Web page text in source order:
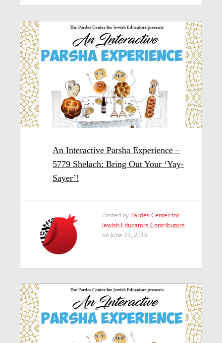
An Interactive Parsha Experience –
5779 Shelach: Bring Out Your ‘Yay-
Sayer’!
Posted by Pardes Center for
Jewish Educators Contributors
on June 23, 2019